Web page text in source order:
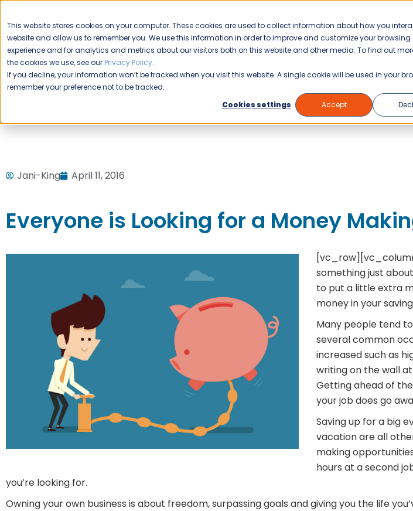
This website stores cookies on your computer. These cookies are used to collect information about how you
website and allow us to remember you. We use this information in order to improve and customize your browsing
experience and for analytics and metrics about our visitors both on this website and other media. To find out
the cookies we use, see our Privacy Policy.
If you decline, your information won’t be tracked when you visit this website. A single cookie will be used in your
remember your preference not to be tracked.
Cookies settings
Accept
Please enable your
location.
COMMERCIAL CLEANING FRANCHISING WHY JANI-
Everyone is Looking for a Money Making Opportunity
Jani-King April 11, 2016
Everyone is Looking for a Money
something just
to put a little extra
money in your
Many people tend
several common
increased such as
writing on the wall
Getting ahead of
your job does go
Saving up for a big
vacation are all
making
hours at a second
you’re looking for.
Owning your own business is about freedom, surpassing goals and giving you the life